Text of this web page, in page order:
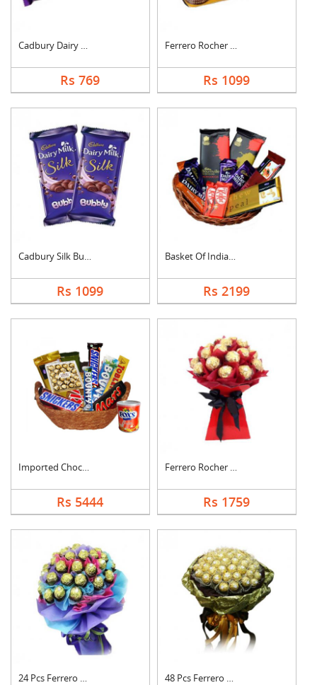
Cadbury Dairy Milk
Rs 769
Ferrero Rocher Choco....
Rs 1099
Cadbury Silk Bubbly
Rs 1099
Basket Of Indian Cho....
Rs 2199
Imported Chocolates ....
Rs 5444
Ferrero Rocher Bouqu....
Rs 1759
24 Pcs Ferrero Roche.... 48 Pcs Ferrero Roche....